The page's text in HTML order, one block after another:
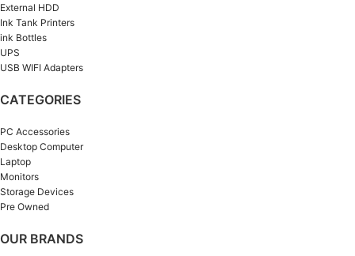
External HDD
Ink Tank Printers
ink Bottles
UPS
USB WIFI Adapters
CATEGORIES
PC Accessories
Desktop Computer
Laptop
Monitors
Storage Devices
Pre Owned
OUR BRANDS